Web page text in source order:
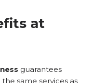
at
guarantees
same services as